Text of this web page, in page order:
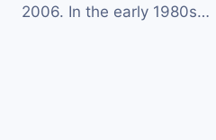
2006. In the early 1980s…